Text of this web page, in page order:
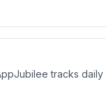
tracks daily